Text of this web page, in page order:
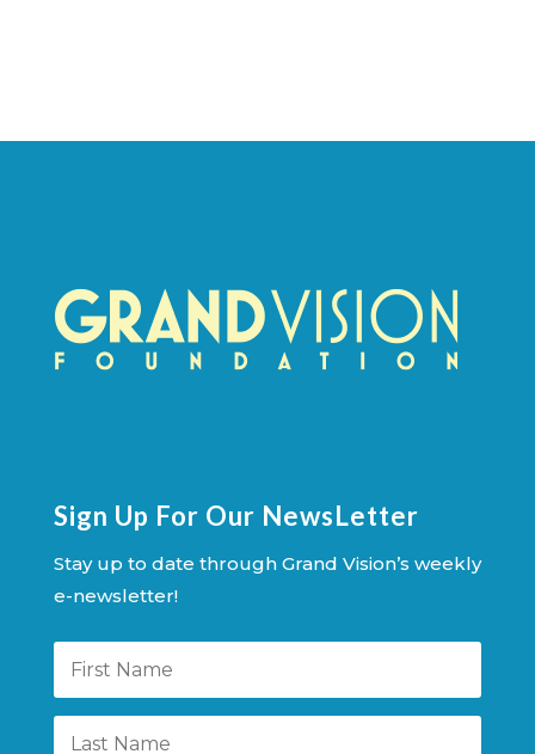
Sign Up For Our NewsLetter
Stay up to date through Grand Vision’s weekly
e-newsletter!